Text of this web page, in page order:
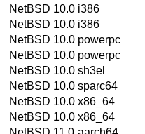
NetBSD 10.0 i386
NetBSD 10.0 i386
NetBSD 10.0 powerpc
NetBSD 10.0 powerpc
NetBSD 10.0 sh3el
NetBSD 10.0 sparc64
NetBSD 10.0 x86_64
NetBSD 10.0 x86_64